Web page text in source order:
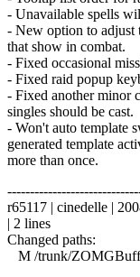
- Unavailable spells
- New option to adjust
that show in combat.
- Fixed occasional
- Fixed raid popup
- Fixed another minor
singles should be cast.
- Won't auto template
generated template
more than once.
r65117 | cinedelle |
| 2 lines
Changed paths:
M /trunk/